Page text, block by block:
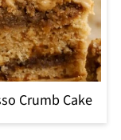
Crumb Cake